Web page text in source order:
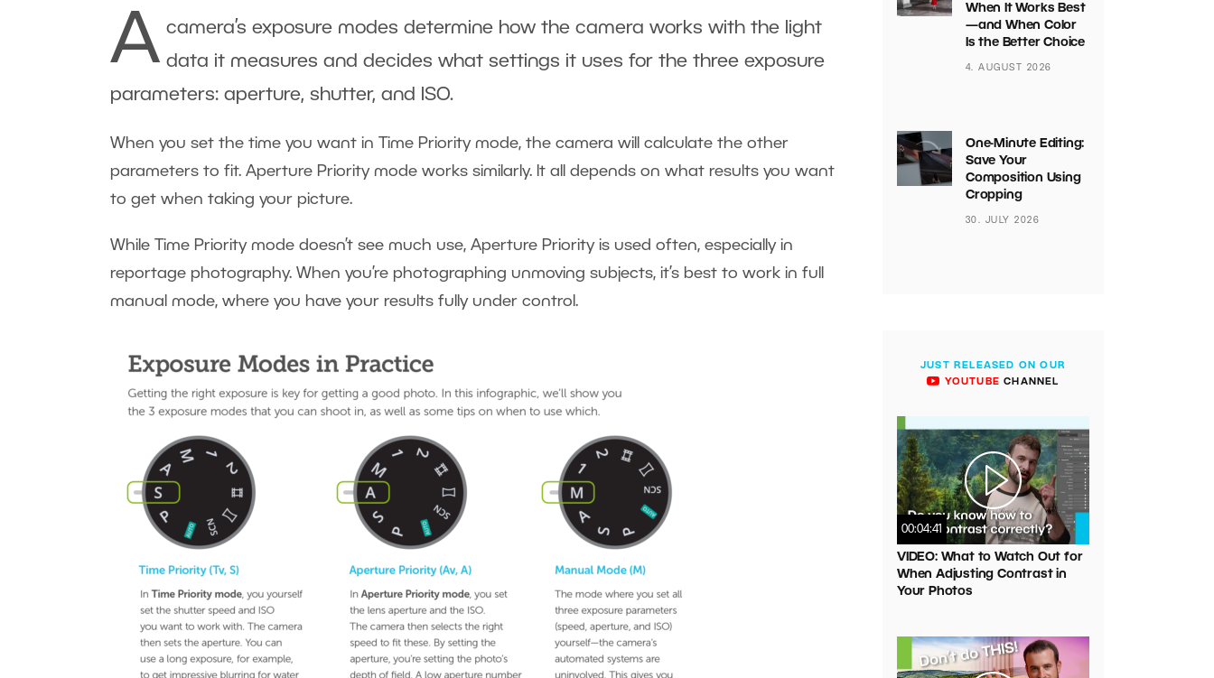
A camera’s exposure modes determine how the camera works with the light
data it measures and decides what settings it uses for the three exposure
parameters: aperture, shutter, and ISO.
When you set the time you want in Time Priority mode, the camera will calculate the other
parameters to fit. Aperture Priority mode works similarly. It all depends on what results you want
to get when taking your picture.
While Time Priority mode doesn’t see much use, Aperture Priority is used often, especially in
reportage photography. When you’re photographing unmoving subjects, it’s best to work in full
manual mode, where you have your results fully under control.
When It Works Best
—and When Color
Is the Better Choice
4. AUGUST 2026
One-Minute Editing:
Save Your
Composition Using
Cropping
30. JULY 2026
JUST RELEASED ON OUR
YOUTUBE CHANNEL
00:04:41
VIDEO: What to Watch Out for
When Adjusting Contrast in
Your Photos